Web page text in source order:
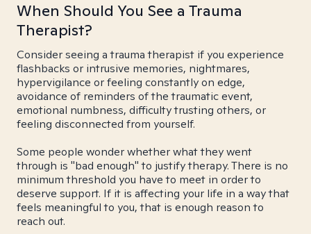
When Should You See a Trauma
Therapist?
Consider seeing a trauma therapist if you experience
flashbacks or intrusive memories, nightmares,
hypervigilance or feeling constantly on edge,
avoidance of reminders of the traumatic event,
emotional numbness, difficulty trusting others, or
feeling disconnected from yourself.
Some people wonder whether what they went
through is "bad enough" to justify therapy. There is no
minimum threshold you have to meet in order to
deserve support. If it is affecting your life in a way that
feels meaningful to you, that is enough reason to
reach out.